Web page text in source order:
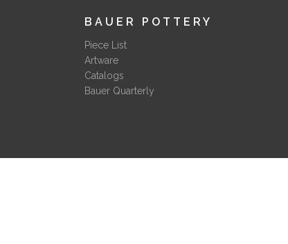
BAUER POTTERY
Piece List
Artware
Catalogs
Bauer Quarterly